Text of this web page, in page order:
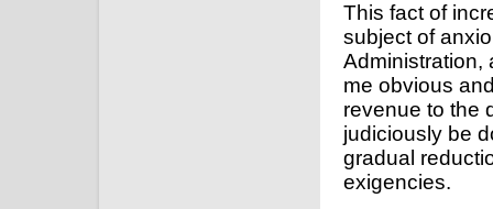
This fact of
subject of
Administration,
me obvious
revenue to the
judiciously be
gradual
exigencies.